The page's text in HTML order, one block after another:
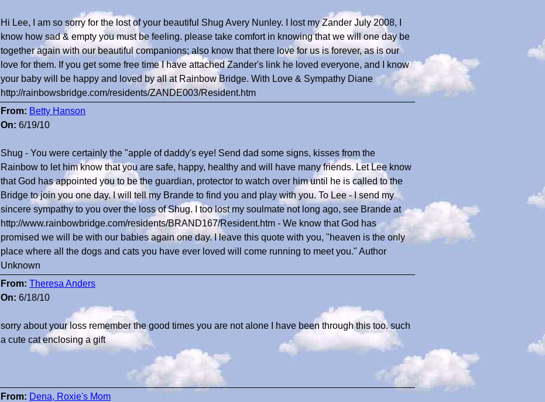
Hi Lee, I am so sorry for the lost of your beautiful Shug Avery Nunley. I lost my Zander July 2008, I
know how sad & empty you must be feeling. please take comfort in knowing that we will one day be
together again with our beautiful companions; also know that there love for us is forever, as is our
love for them. If you get some free time I have attached Zander's link he loved everyone, and I know
your baby will be happy and loved by all at Rainbow Bridge. With Love & Sympathy Diane
http://rainbowsbridge.com/residents/ZANDE003/Resident.htm
From: Betty Hanson
On: 6/19/10
Shug - You were certainly the "apple of daddy's eye! Send dad some signs, kisses from the
Rainbow to let him know that you are safe, happy, healthy and will have many friends. Let Lee know
that God has appointed you to be the guardian, protector to watch over him until he is called to the
Bridge to join you one day. I will tell my Brande to find you and play with you. To Lee - I send my
sincere sympathy to you over the loss of Shug. I too lost my soulmate not long ago, see Brande at
http://www.rainbowbridge.com/residents/BRAND167/Resident.htm - We know that God has
promised we will be with our babies again one day. I leave this quote with you, "heaven is the only
place where all the dogs and cats you have ever loved will come running to meet you." Author
Unknown
From: Theresa Anders
On: 6/18/10
sorry about your loss remember the good times you are not alone I have been through this too. such
a cute cat enclosing a gift
From: Dena, Roxie's Mom